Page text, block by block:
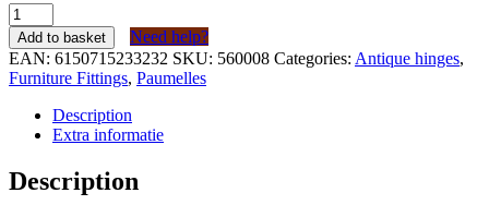
Paumelle
afneembaar
scharnier
ZWART
LINKS
140x60mm
quantity
Add to basket
Need help?
EAN: 6150715233232 SKU: 560008 Categories: Antique hinges,
Furniture Fittings, Paumelles
Description
Extra informatie
Description